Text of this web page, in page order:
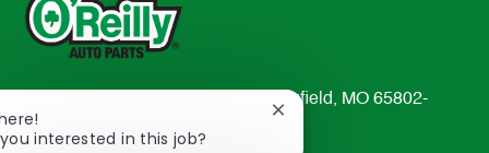
233 South Patterson Avenue Springfield, MO 65802-
2298
interested in this job?
Close